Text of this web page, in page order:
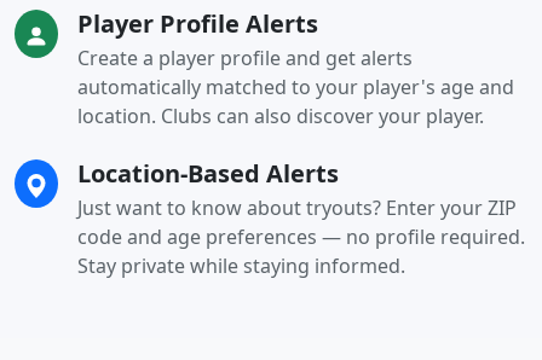
Player Profile Alerts
Create a player profile and get alerts
automatically matched to your player's age and
location. Clubs can also discover your player.
Location-Based Alerts
Just want to know about tryouts? Enter your ZIP
code and age preferences — no profile required.
Stay private while staying informed.